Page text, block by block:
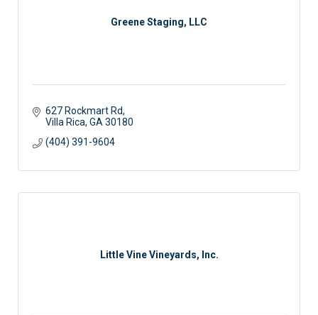
Greene Staging, LLC
627 Rockmart Rd
Villa Rica GA 30180
(404) 391-9604
Little Vine Vineyards, Inc.